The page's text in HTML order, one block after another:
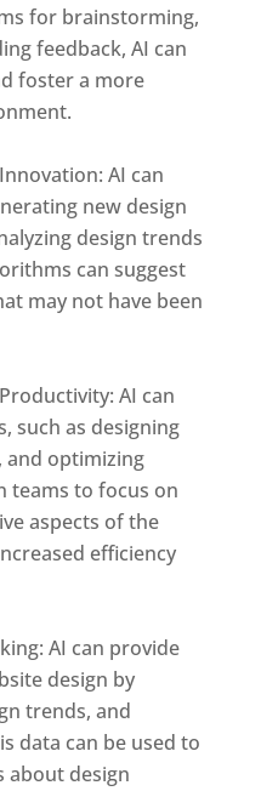
for brainstorming,
feedback, AI can
foster a more
AI can
new design
design trends
can suggest
may not have been
AI can
such as designing
and optimizing
teams to focus on
aspects of the
efficiency
AI can provide
design by
trends, and
data can be used to
about design